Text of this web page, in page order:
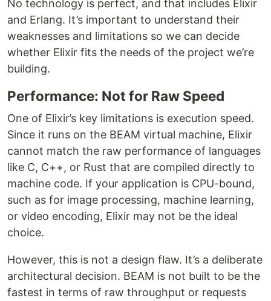
No technology is perfect, and that includes Elixir
and Erlang. It’s important to understand their
weaknesses and limitations so we can decide
whether Elixir fits the needs of the project we’re
building.
Performance: Not for Raw Speed
One of Elixir’s key limitations is execution speed.
Since it runs on the BEAM virtual machine, Elixir
cannot match the raw performance of languages
like C, C++, or Rust that are compiled directly to
machine code. If your application is CPU-bound,
such as for image processing, machine learning,
or video encoding, Elixir may not be the ideal
choice.
However, this is not a design flaw. It’s a deliberate
architectural decision. BEAM is not built to be the
fastest in terms of raw throughput or requests